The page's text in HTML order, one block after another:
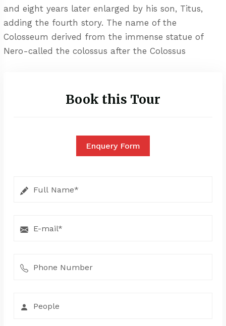
and eight years later enlarged by his son, Titus,
adding the fourth story. The name of the
Colosseum derived from the immense statue of
Nero-called the colossus after the Colossus
Book this Tour
Enquery Form